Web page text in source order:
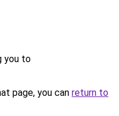
you to
page, you can return to